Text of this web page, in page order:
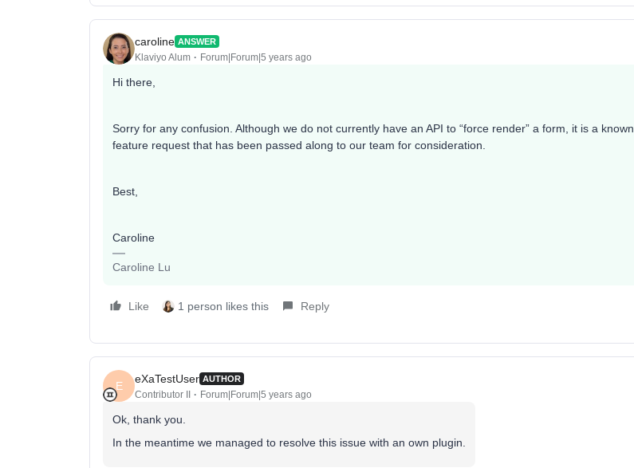
caroline ANSWER
Klaviyo Alum Forum|Forum|5 years ago
Hi there,
Sorry for any confusion. Although we do not currently have an API to “force render” a form, it is a known
feature request that has been passed along to our team for consideration.
Best,
Caroline
Caroline Lu
Like 1 person likes this Reply
E
eXaTestUser AUTHOR
Contributor II Forum|Forum|5 years ago
Ok, thank you.
In the meantime we managed to resolve this issue with an own plugin.